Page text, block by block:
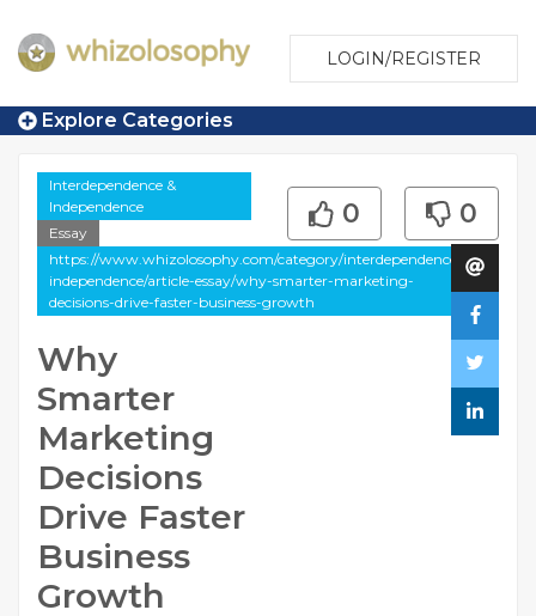
LOGIN/REGISTER
Explore Categories
Interdependence &
Independence
Essay
https://www.whizolosophy.com/category/interdependence-
independence/article-essay/why-smarter-marketing-
decisions-drive-faster-business-growth
Why
Smarter
Marketing
Decisions
Drive Faster
Business
Growth
0 0